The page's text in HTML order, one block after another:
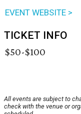
EVENT WEBSITE >
TICKET INFO
$50-$100
All events are subject to
check with the venue or